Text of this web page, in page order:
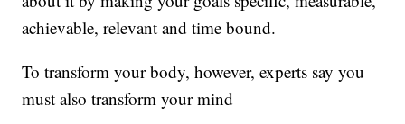
achievable, relevant and time bound.
To transform your body, however, experts say you
must also transform your mind